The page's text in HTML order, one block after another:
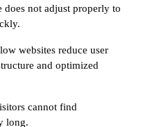
not adjust properly to
websites reduce user
and optimized
cannot find
long.